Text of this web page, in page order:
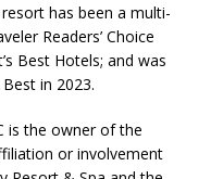
has been a multi-
Readers’ Choice
Best Hotels; and was
in 2023.
is the owner of the
or involvement